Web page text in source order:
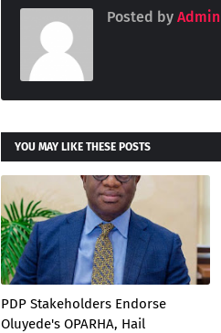
Posted by Admin
YOU MAY LIKE THESE POSTS
PDP Stakeholders Endorse
Oluyede's OPARHA, Hail